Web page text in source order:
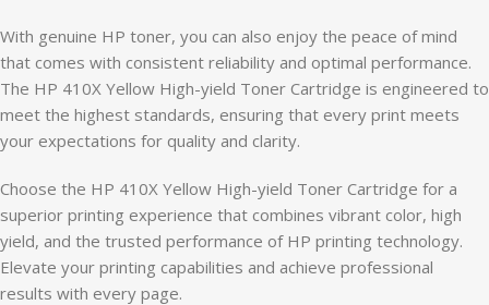
With genuine HP toner, you can also enjoy the peace of mind
that comes with consistent reliability and optimal performance.
The HP 410X Yellow High-yield Toner Cartridge is engineered to
meet the highest standards, ensuring that every print meets
your expectations for quality and clarity.
Choose the HP 410X Yellow High-yield Toner Cartridge for a
superior printing experience that combines vibrant color, high
yield, and the trusted performance of HP printing technology.
Elevate your printing capabilities and achieve professional
results with every page.